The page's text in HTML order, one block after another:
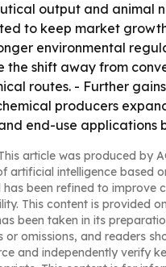
output and animal
to keep market
environmental
the shift away from
routes. - Further
producers
end-use applications
article was produced by
artificial intelligence based
has been refined to improve
This content is provided
been taken in its
or omissions, and readers
and independently verify